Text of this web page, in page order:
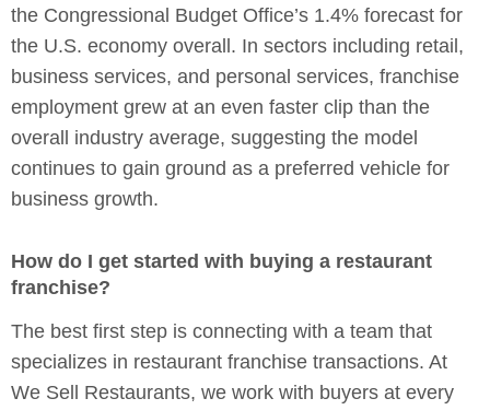
the Congressional Budget Office’s 1.4% forecast for
the U.S. economy overall. In sectors including retail,
business services, and personal services, franchise
employment grew at an even faster clip than the
overall industry average, suggesting the model
continues to gain ground as a preferred vehicle for
business growth.
How do I get started with buying a restaurant
franchise?
The best first step is connecting with a team that
specializes in restaurant franchise transactions. At
We Sell Restaurants, we work with buyers at every